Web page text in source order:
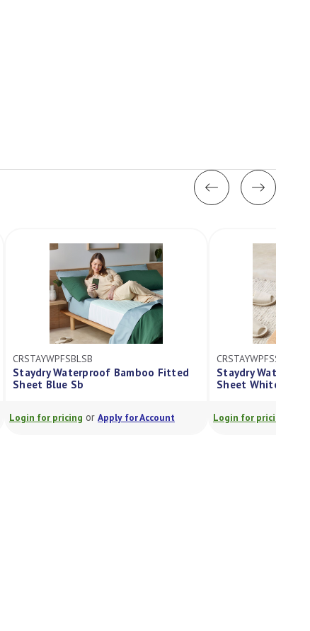
Fitted
Account
CRSTAYWPFSSB
Staydry Waterproof Bamboo Fitted
Login for pricingorApply for Account